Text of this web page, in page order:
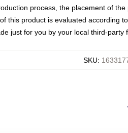
process, the placement of
this product is evaluated according
just for you by your local third-
SKU: